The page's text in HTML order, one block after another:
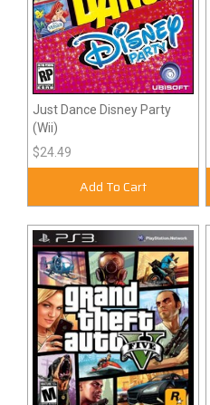
Just Dance Disney Party
(Wii)
$24.49
Add To Cart